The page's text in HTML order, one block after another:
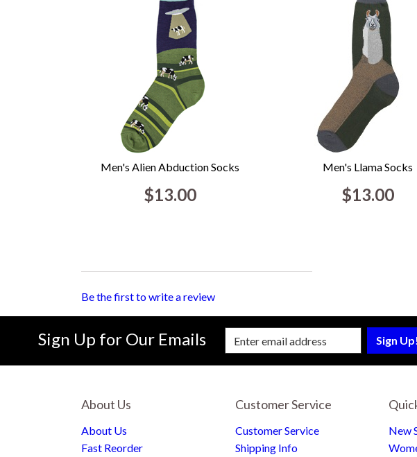
Men's Alien Abduction Socks
$13.00
Men's Llama Socks
$13.00
Be the first to write a review
Sign Up for Our Emails
Enter Email Address to Sign Up for Our Newsletter
About Us
About Us
Fast Reorder
Customer Service
Customer Service
Shipping Info
New